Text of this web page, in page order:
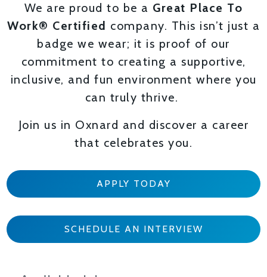
We are proud to be a Great Place To
Work® Certified company. This isn’t just a
badge we wear; it is proof of our
commitment to creating a supportive,
inclusive, and fun environment where you
can truly thrive.
Join us in Oxnard and discover a career
that celebrates you.
APPLY TODAY
SCHEDULE AN INTERVIEW